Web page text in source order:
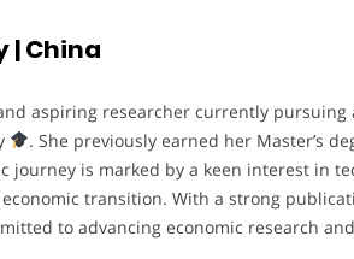
| China
aspiring researcher currently pursuing
. She previously earned her Master’s
journey is marked by a keen interest in
transition. With a strong
to advancing economic research